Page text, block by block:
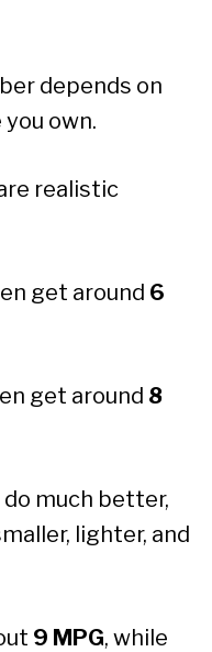
depends on
own.
realistic
get around 6
get around 8
do much better,
lighter, and
9 MPG, while